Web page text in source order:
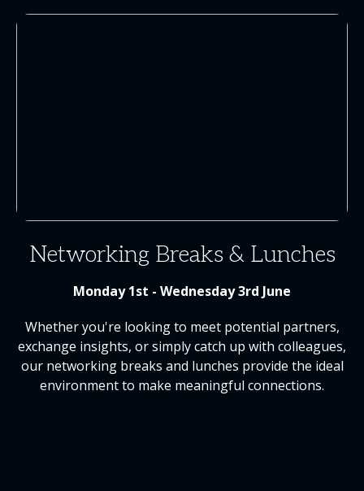
Networking Breaks & Lunches
Monday 1st - Wednesday 3rd June
Whether you're looking to meet potential partners,
exchange insights, or simply catch up with colleagues,
our networking breaks and lunches provide the ideal
environment to make meaningful connections.